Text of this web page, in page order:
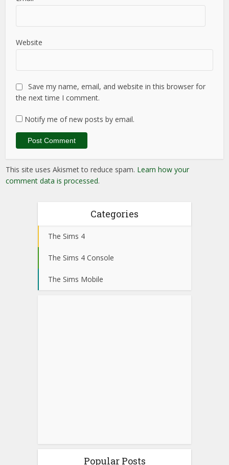
Website
Save my name, email, and website in this browser for
the next time I comment.
Notify me of new posts by email.
This site uses Akismet to reduce spam. Learn how your
comment data is processed.
Categories
The Sims 4
The Sims 4 Console
The Sims Mobile
Popular Posts